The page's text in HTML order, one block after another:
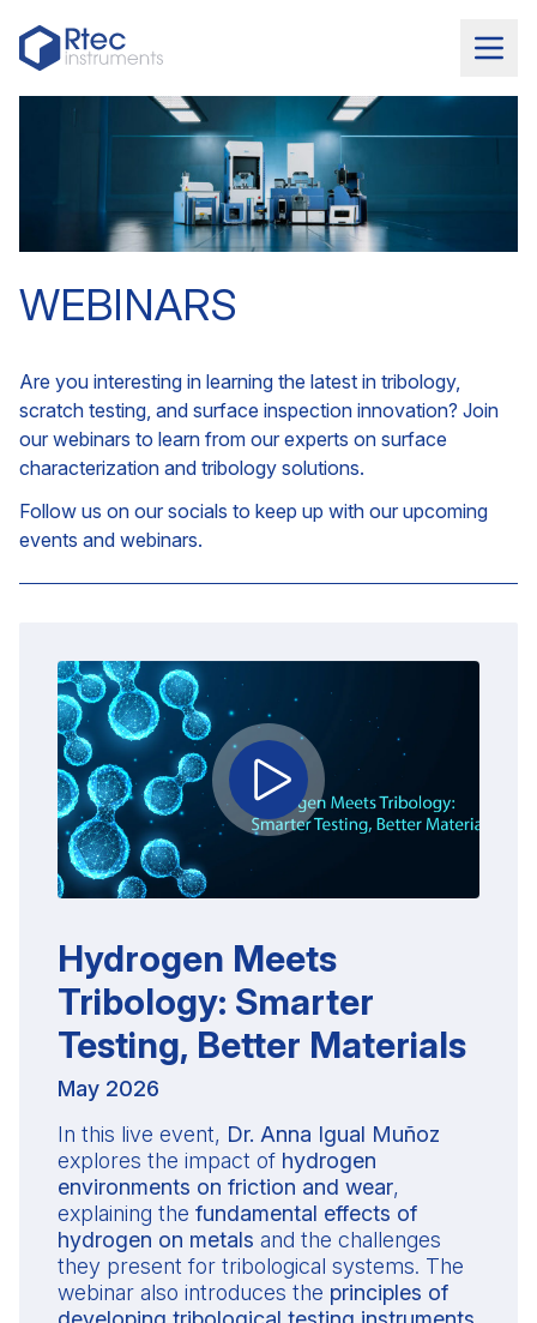
WEBINARS
Are you interesting in learning the latest in tribology,
scratch testing, and surface inspection innovation? Join
our webinars to learn from our experts on surface
characterization and tribology solutions.
Follow us on our socials to keep up with our upcoming
events and webinars.
Hydrogen Meets
Tribology: Smarter
Testing, Better Materials
May 2026
In this live event, Dr. Anna Igual Muñoz
explores the impact of hydrogen
environments on friction and wear,
explaining the fundamental effects of
hydrogen on metals and the challenges
they present for tribological systems. The
webinar also introduces the principles of